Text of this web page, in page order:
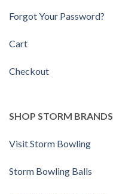
Forgot Your Password?
Cart
Checkout
SHOP STORM BRANDS
Visit Storm Bowling
Storm Bowling Balls